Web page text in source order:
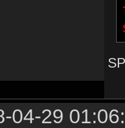
04-29